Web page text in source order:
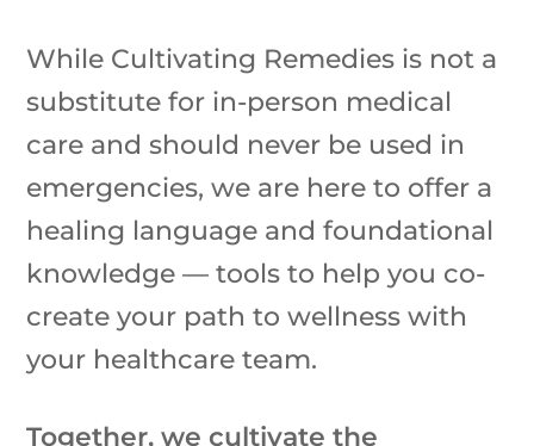
While Cultivating Remedies is not a
substitute for in-person medical
care and should never be used in
emergencies, we are here to offer a
healing language and foundational
knowledge — tools to help you co-
create your path to wellness with
your healthcare team.
Together, we cultivate the